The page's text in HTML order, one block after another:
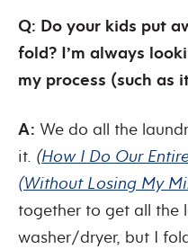
Q: Do your kids put
fold? I’m always
my process (such as
A: We do all the
it. (How I Do Our
(Without Losing My
together to get all the
washer/dryer, but I